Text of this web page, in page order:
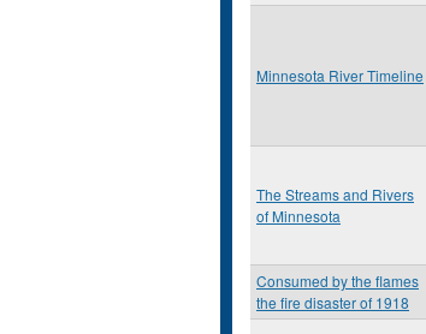
Minnesota River Timeline
The Streams and Rivers
of Minnesota
Consumed by the flames
the fire disaster of 1918